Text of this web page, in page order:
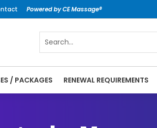
Powered by CE Massage®
/ PACKAGES RENEWAL REQUIREMENTS